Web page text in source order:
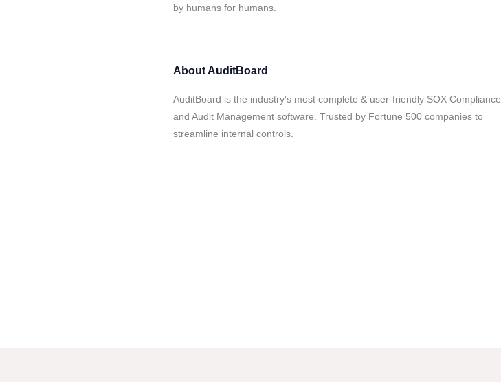
by humans for humans.
AboutAuditBoard
AuditBoard is the industry's most complete & user-friendly SOX Compliance
and Audit Management software. Trusted by Fortune 500 companies to
streamline internal controls.